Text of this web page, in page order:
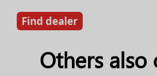
Find dealer
Others also